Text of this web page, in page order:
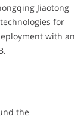
Jiaotong
for
with an
the